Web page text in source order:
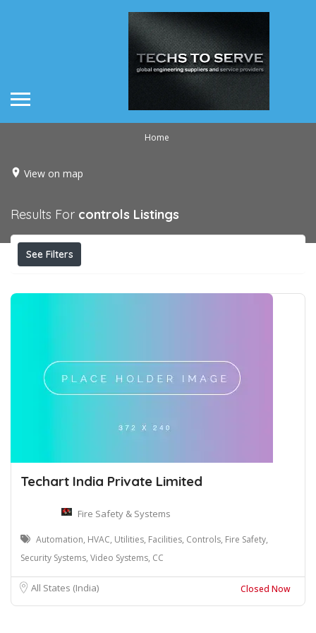
Home
View on map
Results For controls Listings
See Filters
Techart India Private Limited
Fire Safety & Systems
Automation, HVAC, Utilities, Facilities, Controls, Fire Safety,
Security Systems, Video Systems, CC
All States (India) Closed Now